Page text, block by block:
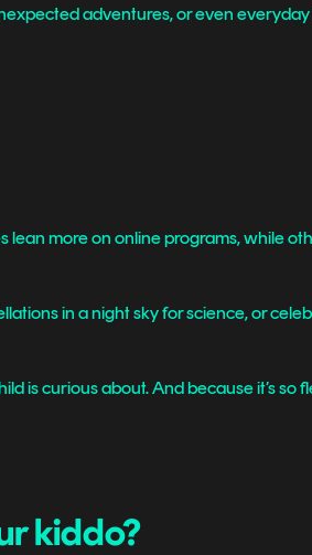
adventures, or even
lean more on online programs, while
in a night sky for science, or
curious about. And because it’s so
kiddo?